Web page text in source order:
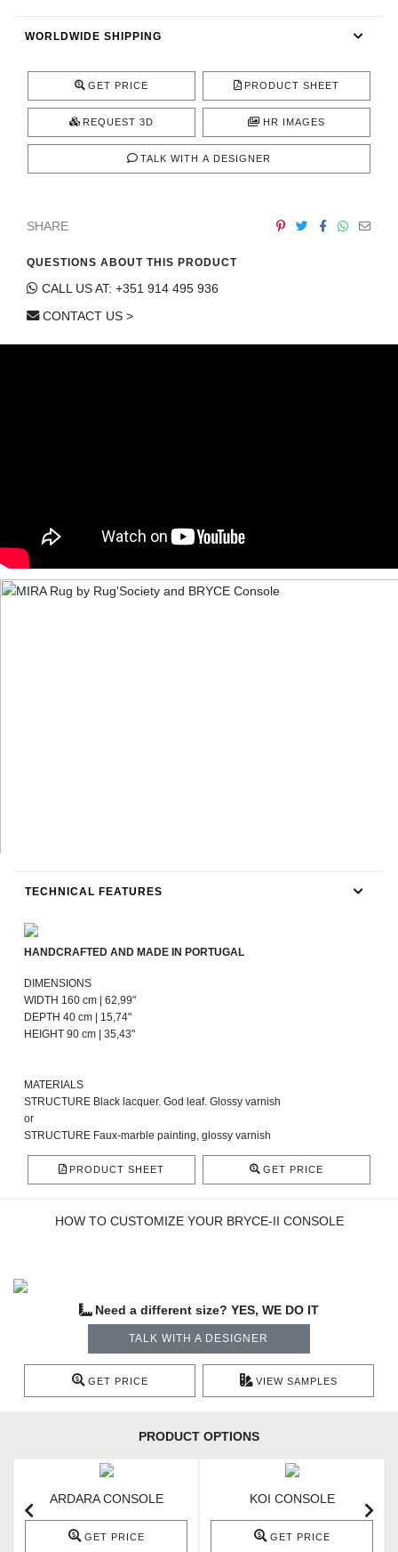
WORLDWIDE SHIPPING
GET PRICE PRODUCT SHEET
REQUEST 3D HR IMAGES
TALK WITH A DESIGNER
SHARE
QUESTIONS ABOUT THIS PRODUCT
CALL US AT: +351 914 495 936
CONTACT US >
TECHNICAL FEATURES
HANDCRAFTED AND MADE IN PORTUGAL
DIMENSIONS
WIDTH 160 cm | 62,99"
DEPTH 40 cm | 15,74"
HEIGHT 90 cm | 35,43"
MATERIALS
STRUCTURE Black lacquer. God leaf. Glossy varnish
or
STRUCTURE Faux-marble painting, glossy varnish
PRODUCT SHEET GET PRICE
HOW TO CUSTOMIZE YOUR BRYCE-II CONSOLE
Need a different size? YES, WE DO IT
TALK WITH A DESIGNER
GET PRICE VIEW SAMPLES
PRODUCT OPTIONS
ARDARA CONSOLE
GET PRICE
KOI CONSOLE
GET PRICE